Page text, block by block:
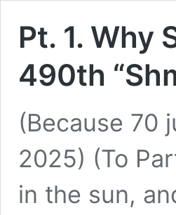
Pt. 1. Why
490th
(Because 70
2025) (To
in the sun,